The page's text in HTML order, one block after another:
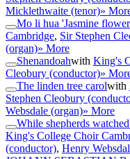
Micklethwaite (tenor)»
Mo li hua 'Jasmine
Cambridge, Sir Stephen
(organ)» More
Shenandoahwith King's
Cleobury (conductor)»
The linden tree carolwith
Stephen Cleobury
Websdale (organ)» More
While shepherds
King's College Choir
(conductor), Henry